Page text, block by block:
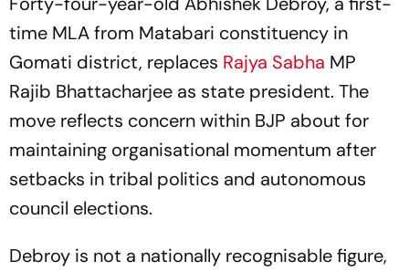
time MLA from Matabari constituency in
Gomati district, replaces Rajya Sabha MP
Rajib Bhattacharjee as state president. The
move reflects concern within BJP about for
maintaining organisational momentum after
setbacks in tribal politics and autonomous
council elections.
Debroy is not a nationally recognisable figure,